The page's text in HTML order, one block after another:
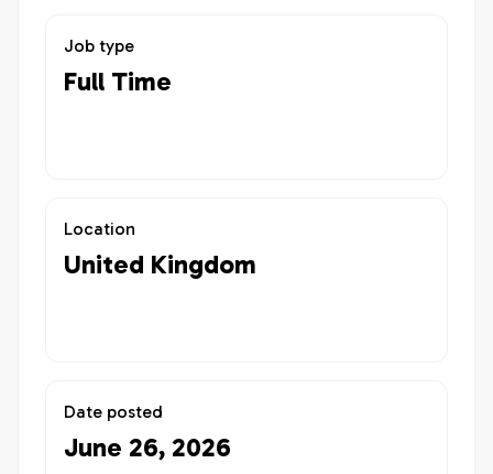
Job type
Full Time
Location
United Kingdom
Date posted
June 26, 2026